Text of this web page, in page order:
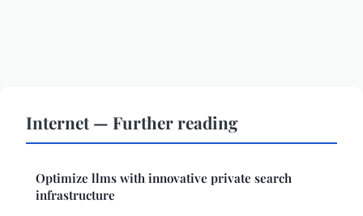
Internet — Further reading
Optimize llms with innovative private search
infrastructure